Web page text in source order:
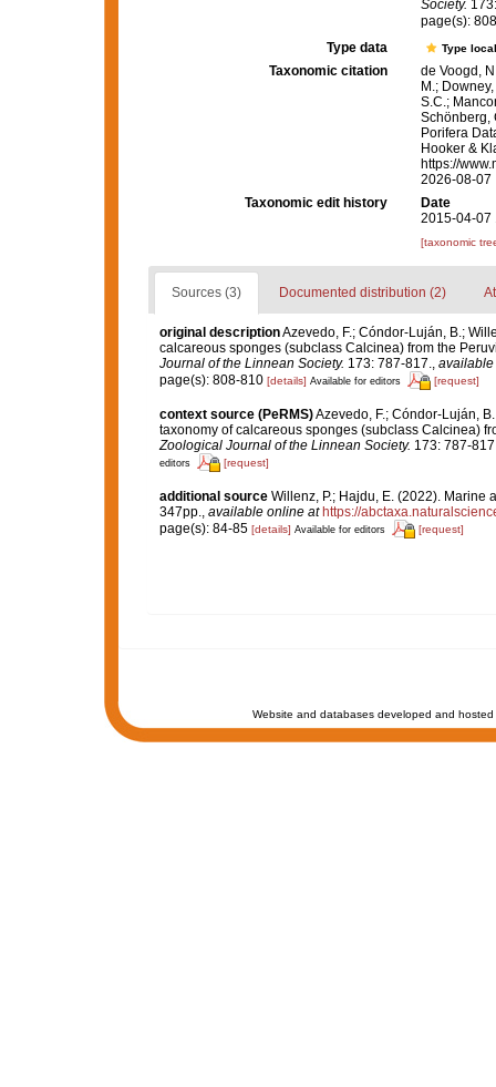
Society.
page(s):
Type data
Type
Taxonomic citation
de Voogd,
M.;
S.C.;
Schönberg,
Porifera
Hooker &
https://
2026-08-07
Taxonomic edit history
Date
2015-04-07
[taxonomic
Sources (3) Documented distribution (2)
original descriptionAzevedo, F.; Cóndor-Luján, B.;
calcareous sponges (subclass Calcinea) from the
Journal of the Linnean Society. 173: 787-817.,
page(s): 808-810 [details] Available for editors [request]
context source (PeRMS)Azevedo, F.; Cóndor-Luján,
taxonomy of calcareous sponges (subclass Calcinea)
Zoological Journal of the Linnean Society. 173: 787-
editors [request]
additional source Willenz, P.; Hajdu, E. (2022).
347pp., available online at https://
page(s): 84-85 [details] Available for editors [request]
Website and databases developed and